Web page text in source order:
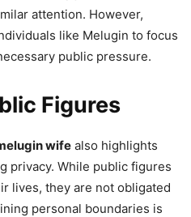
attention. However,
like Melugin to focus
public pressure.
Figures
wife also highlights
privacy. While public figures
lives, they are not obligated
personal boundaries is